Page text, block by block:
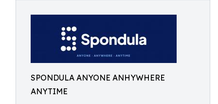
SPONDULA ANYONE ANHYWHERE
ANYTIME